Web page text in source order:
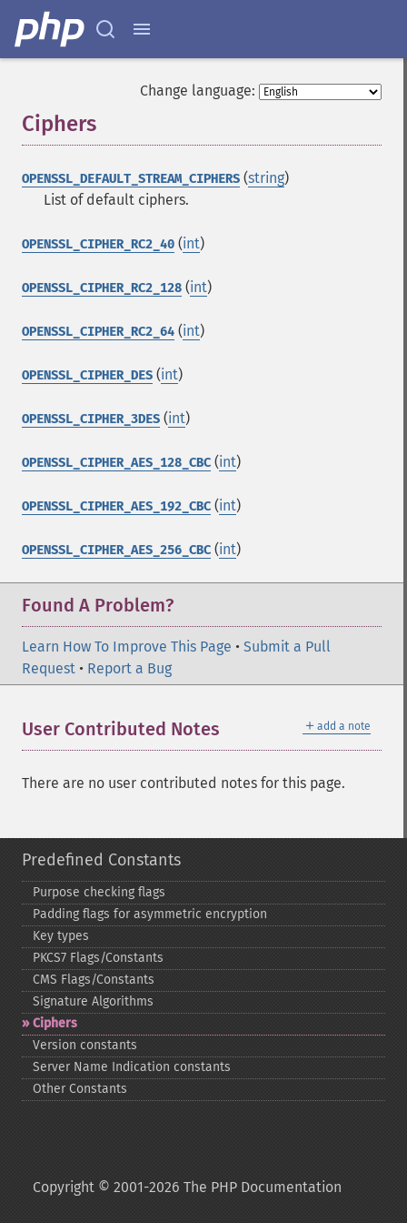
Change language:
Ciphers
OPENSSL_DEFAULT_STREAM_CIPHERS (string)
List of default ciphers.
OPENSSL_CIPHER_RC2_40 (int)
OPENSSL_CIPHER_RC2_128 (int)
OPENSSL_CIPHER_RC2_64 (int)
OPENSSL_CIPHER_DES (int)
OPENSSL_CIPHER_3DES (int)
OPENSSL_CIPHER_AES_128_CBC (int)
OPENSSL_CIPHER_AES_192_CBC (int)
OPENSSL_CIPHER_AES_256_CBC (int)
Found A Problem?
Learn How To Improve This Page • Submit a Pull
Request • Report a Bug
＋ add a note
User Contributed Notes
There are no user contributed notes for this page.
Predefined Constants
Purpose checking flags
Padding flags for asymmetric encryption
Key types
PKCS7 Flags/Constants
CMS Flags/Constants
Signature Algorithms
Ciphers
Version constants
Server Name Indication constants
Other Constants
Copyright © 2001-2026 The PHP Documentation